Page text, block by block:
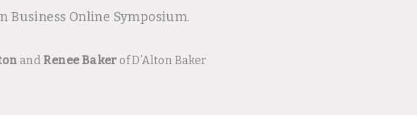
Business Online Symposium.
and Renee Baker of D’Alton Baker